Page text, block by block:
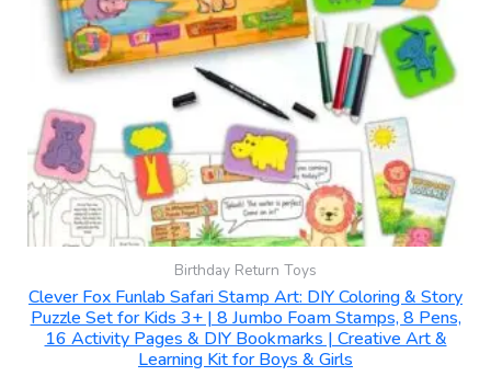
Birthday Return Toys
Clever Fox Funlab Safari Stamp Art: DIY Coloring & Story
Puzzle Set for Kids 3+ | 8 Jumbo Foam Stamps, 8 Pens,
16 Activity Pages & DIY Bookmarks | Creative Art &
Learning Kit for Boys & Girls